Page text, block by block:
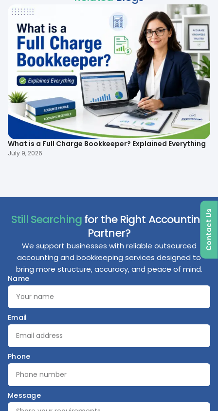
What is a Full Charge Bookkeeper? Explained Everything
July 9, 2026
Still Searchingfor the Right Accounting
Partner?
We support businesses with reliable outsourced
accounting and bookkeeping services designed to
bring more structure, accuracy, and peace of mind.
Name
Email
Phone
Message
Contact Us